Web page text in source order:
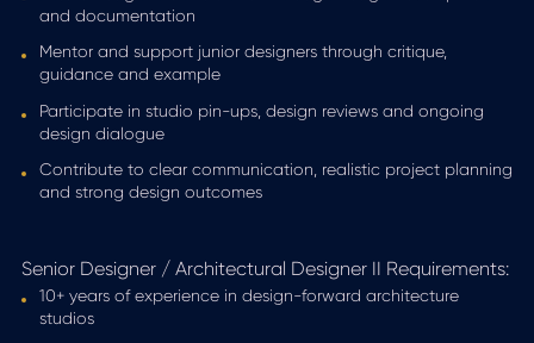
and documentation
Mentor and support junior designers through critique,
guidance and example
Participate in studio pin-ups, design reviews and ongoing
design dialogue
Contribute to clear communication, realistic project planning
and strong design outcomes
Senior Designer / Architectural Designer II Requirements:
10+ years of experience in design-forward architecture
studios